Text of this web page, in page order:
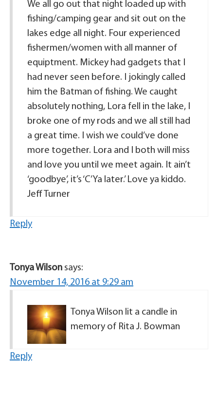
We all go out that night loaded up with
fishing/camping gear and sit out on the
lakes edge all night. Four experienced
fishermen/women with all manner of
equiptment. Mickey had gadgets that I
had never seen before. I jokingly called
him the Batman of fishing. We caught
absolutely nothing, Lora fell in the lake, I
broke one of my rods and we all still had
a great time. I wish we could’ve done
more together. Lora and I both will miss
and love you until we meet again. It ain’t
‘goodbye’, it’s ‘C’Ya later.’ Love ya kiddo.
Jeff Turner
Reply
Tonya Wilson says:
November 14, 2016 at 9:29 am
Tonya Wilson lit a candle in
memory of Rita J. Bowman
Reply